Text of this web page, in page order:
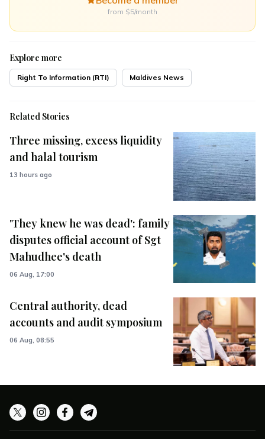
from $5/month
Explore more
Right To Information (RTI) Maldives News
Related Stories
Three missing, excess liquidity
and halal tourism
13 hours ago
'They knew he was dead': family
disputes official account of Sgt
Mahudhee's death
06 Aug, 17:00
Central authority, dead
accounts and audit symposium
06 Aug, 08:55